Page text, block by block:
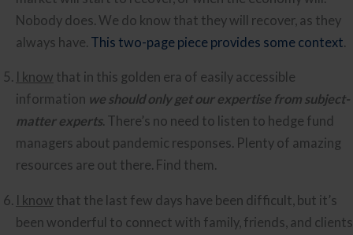
Nobody does. We do know that they will recover, as they
always have. This two-page piece provides some context.
I know that in this golden era of easily accessible
information we should only get our expertise from subject-
matter experts. There’s no need to listen to hedge fund
managers about pandemic responses. Plenty of amazing
resources are out there. Find them.
I know that the last few days have been difficult, but it’s
been wonderful to connect with family, friends, and clients